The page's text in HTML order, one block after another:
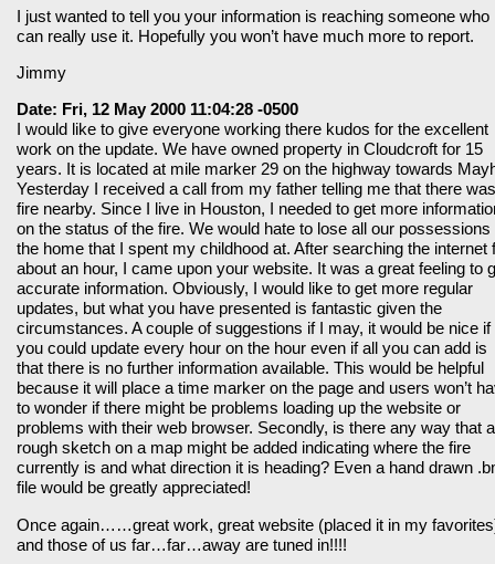
I just wanted to tell you your information is reaching someone who
can really use it. Hopefully you won’t have much more to report.
Jimmy
Date: Fri, 12 May 2000 11:04:28 -0500
I would like to give everyone working there kudos for the excellent
work on the update. We have owned property in Cloudcroft for 15
years. It is located at mile marker 29 on the highway towards
Yesterday I received a call from my father telling me that there
fire nearby. Since I live in Houston, I needed to get more
on the status of the fire. We would hate to lose all our possessions
the home that I spent my childhood at. After searching the internet
about an hour, I came upon your website. It was a great feeling to
accurate information. Obviously, I would like to get more regular
updates, but what you have presented is fantastic given the
circumstances. A couple of suggestions if I may, it would be nice if
you could update every hour on the hour even if all you can add is
that there is no further information available. This would be helpful
because it will place a time marker on the page and users won’t
to wonder if there might be problems loading up the website or
problems with their web browser. Secondly, is there any way that a
rough sketch on a map might be added indicating where the fire
currently is and what direction it is heading? Even a hand drawn
file would be greatly appreciated!
Once again……great work, great website (placed it in my
and those of us far…far…away are tuned in!!!!